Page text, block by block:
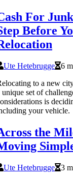
For
Before
Ute Hetebrugge
6
to a new
unique set of
is
your vehicle.
the
Ute Hetebrugge
3